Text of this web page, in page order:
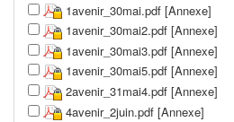
1avenir_30mai.pdf [Annexe]
1avenir_30mai2.pdf [Annexe]
1avenir_30mai3.pdf [Annexe]
1avenir_30mai5.pdf [Annexe]
2avenir_31mai4.pdf [Annexe]
4avenir_2juin.pdf [Annexe]